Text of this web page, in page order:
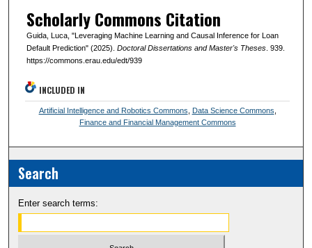
Scholarly Commons Citation
Guida, Luca, "Leveraging Machine Learning and Causal Inference for Loan
Default Prediction" (2025). Doctoral Dissertations and Master's Theses. 939.
https://commons.erau.edu/edt/939
INCLUDED IN
Artificial Intelligence and Robotics Commons Data Science Commons
Finance and Financial Management Commons
Search
Enter search terms: